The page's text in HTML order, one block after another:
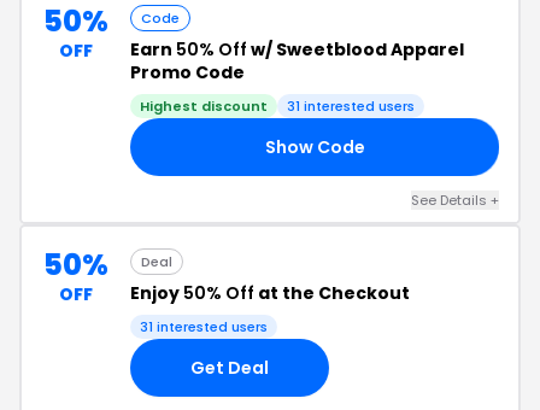
50%
OFF
Code
Earn 50% Off w/ Sweetblood Apparel
Promo Code
Highest discount 31 interested users
Show Code
See Details +
50%
OFF
Deal
Enjoy 50% Off at the Checkout
31 interested users
Get Deal